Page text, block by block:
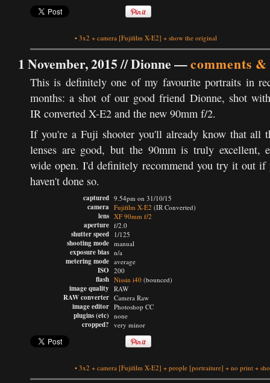
• 3x2 + camera [Fujifilm X-E2] + show the original
1 November, 2015 //Dionne—comments
This is definitely one of my favourite portraits in
months: a shot of our good friend Dionne, shot
IR converted X-E2 and the new 90mm f/2.
If you're a Fuji shooter you'll already know that all
lenses are good, but the 90mm is truly excellent,
wide open. I'd definitely recommend you try it out if
haven't done so.
captured
camera
lens
aperture
shutter speed
shooting mode
exposure bias
metering mode
ISO
flash
image quality
RAW converter
image editor
plugins (etc)
cropped?
9.54pm on 31/10/15
Fujifilm X-E2 (IR Converted)
XF 90mm f/2
f/2.0
1/125
manual
n/a
average
200
Nissin i40 (bounced)
RAW
Camera Raw
Photoshop CC
none
very minor
• 3x2 + camera [Fujifilm X-E2] + people [portraiture] + no print +